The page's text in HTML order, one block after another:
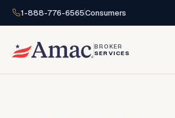
1-888-776-6565Consumers
BROKER
SERVICES